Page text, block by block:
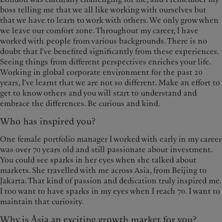
boss telling me that we all like working with ourselves but
that we have to learn to work with others. We only grow when
we leave our comfort zone. Throughout my career, I have
worked with people from various backgrounds. There is no
doubt that I've benefited significantly from these experiences.
Seeing things from different perspectives enriches your life.
Working in global corporate environment for the past 20
years, I've learnt that we are not so different. Make an effort to
get to know others and you will start to understand and
embrace the differences. Be curious and kind.
Who has inspired you?
One female portfolio manager I worked with early in my career
was over 70 years old and still passionate about investment.
You could see sparks in her eyes when she talked about
markets. She travelled with me across Asia, from Beijing to
Jakarta. That kind of passion and dedication truly inspired me.
I too want to have sparks in my eyes when I reach 70. I want to
maintain that curiosity.
Why is Asia an exciting growth market for you?